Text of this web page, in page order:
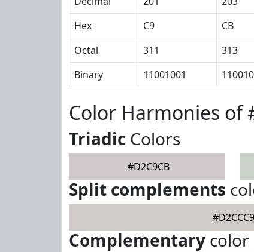
Hex
C9 CB
Octal
311 313
Binary
11001001
Color Harmonies of
Triadic Colors
#D2C9CB
Split complements
#D2CCC9
Complementary color